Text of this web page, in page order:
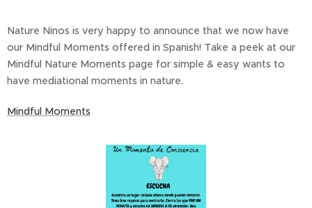
Nature Ninos is very happy to announce that we now have
our Mindful Moments offered in Spanish! Take a peek at our
Mindful Nature Moments page for simple & easy wants to
have mediational moments in nature.
Mindful Moments